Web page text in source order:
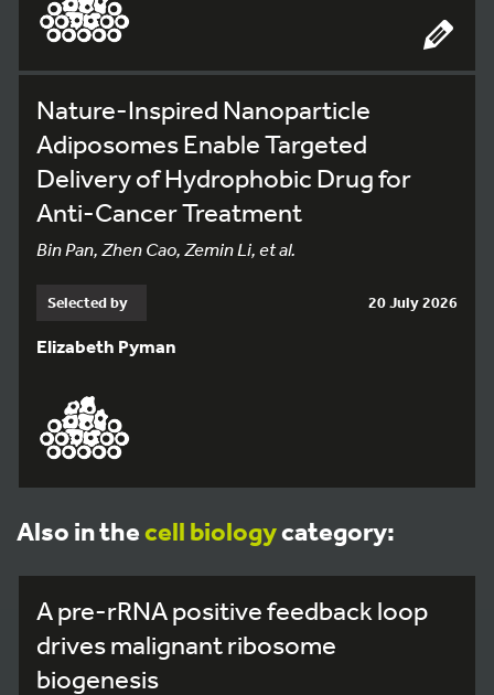
Nature-Inspired Nanoparticle
Adiposomes Enable Targeted
Delivery of Hydrophobic Drug for
Anti-Cancer Treatment
Bin Pan, Zhen Cao, Zemin Li, et al.
Selected by 20 July 2026
Elizabeth Pyman
Also in thecell biologycategory:
A pre-rRNA positive feedback loop
drives malignant ribosome
biogenesis